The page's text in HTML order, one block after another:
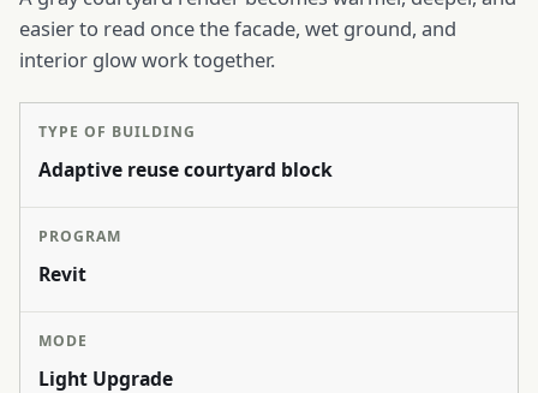
easier to read once the facade, wet ground, and
interior glow work together.
TYPE OF BUILDING
Adaptive reuse courtyard block
PROGRAM
Revit
MODE
Light Upgrade